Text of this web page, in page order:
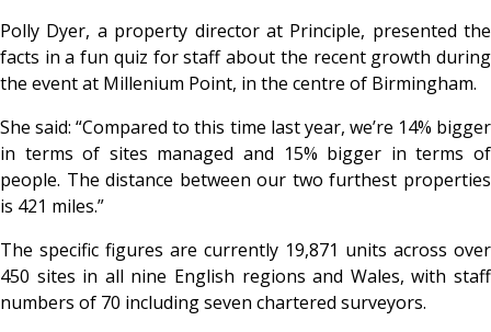
Polly Dyer, a property director at Principle, presented the
facts in a fun quiz for staff about the recent growth during
the event at Millenium Point, in the centre of Birmingham.
She said: “Compared to this time last year, we’re 14% bigger
in terms of sites managed and 15% bigger in terms of
people. The distance between our two furthest properties
is 421 miles.”
The specific figures are currently 19,871 units across over
450 sites in all nine English regions and Wales, with staff
numbers of 70 including seven chartered surveyors.